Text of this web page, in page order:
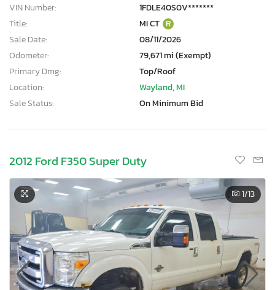
VIN Number:
1FDLE40S0V*******
Title:
MI CT R
Sale Date:
08/11/2026
Odometer:
79,671 mi (Exempt)
Primary Dmg:
Top/Roof
Location:
Wayland, MI
Sale Status:
On Minimum Bid
2012 Ford F350 Super Duty
1/13